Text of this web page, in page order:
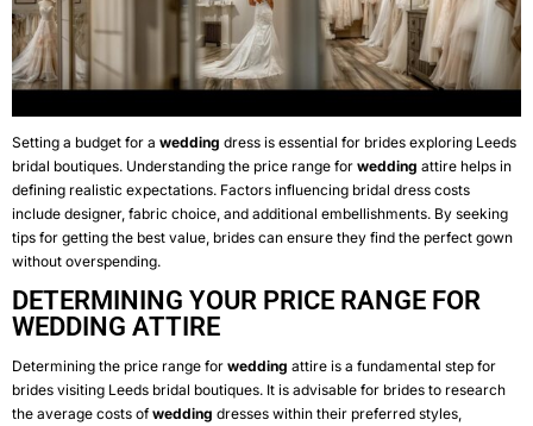
Setting a budget for a wedding dress is essential for brides exploring Leeds
bridal boutiques. Understanding the price range for wedding attire helps in
defining realistic expectations. Factors influencing bridal dress costs
include designer, fabric choice, and additional embellishments. By seeking
tips for getting the best value, brides can ensure they find the perfect gown
without overspending.
DETERMINING YOUR PRICE RANGE FOR
WEDDING ATTIRE
Determining the price range for wedding attire is a fundamental step for
brides visiting Leeds bridal boutiques. It is advisable for brides to research
the average costs ofwedding dresses within their preferred styles,